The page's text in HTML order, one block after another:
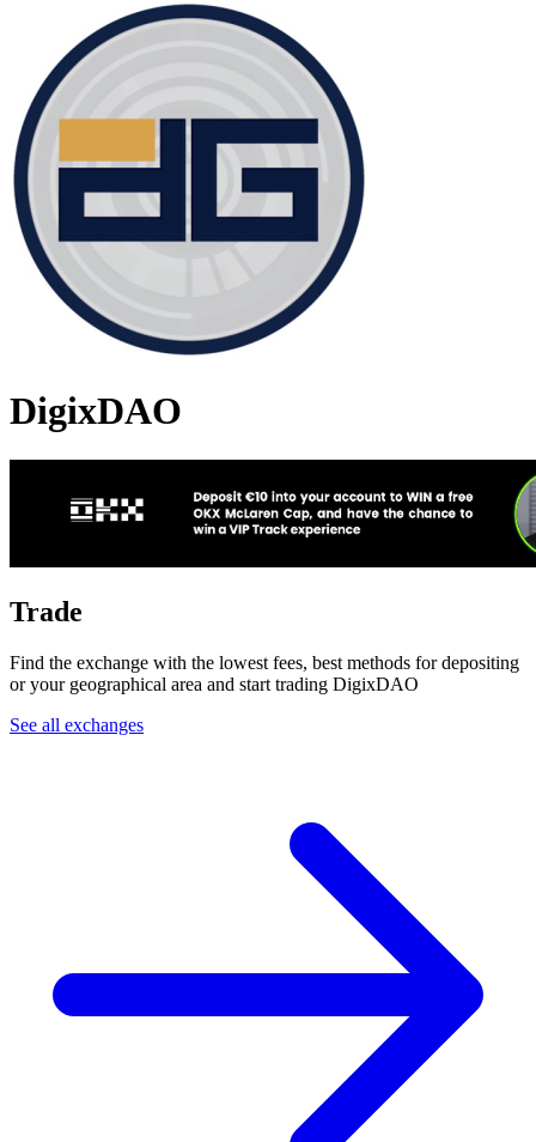
DigixDAO
Trade
Find the exchange with the lowest fees, best methods for depositing
or your geographical area and start trading DigixDAO
See all exchanges